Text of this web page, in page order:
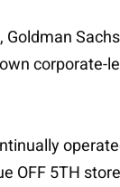
OFF 5TH